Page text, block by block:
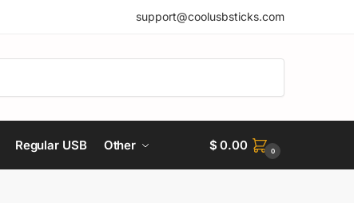
support@coolusbsticks.com
Regular USB Other $ 0.00 0